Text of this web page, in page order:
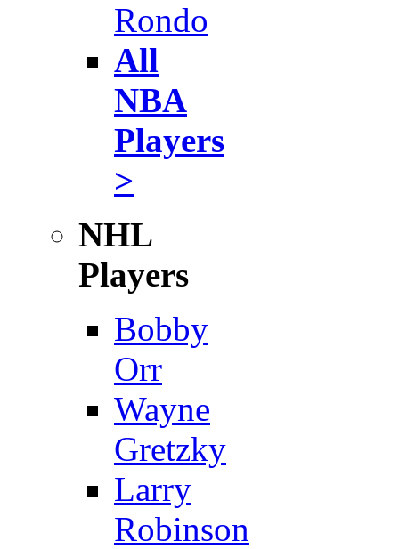
Rondo
All
NBA
Players
>
NHL
Players
Bobby
Orr
Wayne
Gretzky
Larry
Robinson